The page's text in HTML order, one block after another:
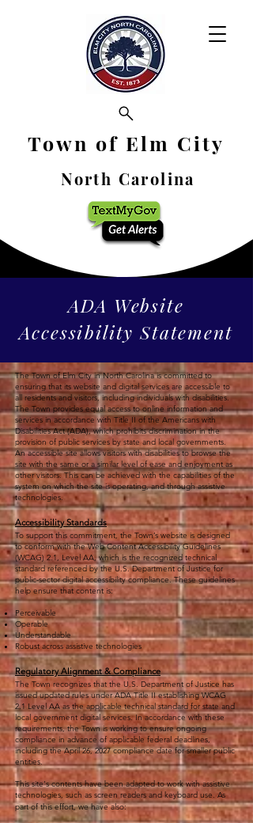
Town of Elm City
North Carolina
ADA Website
Accessibility Statement
The Town of Elm City in North Carolina is committed to
ensuring that its website and digital services are accessible to
all residents and visitors, including individuals with disabilities.
The Town provides equal access to online information and
services in accordance with Title II of the Americans with
Disabilities Act (ADA), which prohibits discrimination in the
provision of public services by state and local governments.
An accessible site allows visitors with disabilities to browse the
site with the same or a similar level of ease and enjoyment as
other visitors. This can be achieved with the capabilities of the
system on which the site is operating, and through assistive
technologies.
Accessibility Standards
To support this commitment, the Town’s website is designed
to conform with the Web Content Accessibility Guidelines
(WCAG) 2.1, Level AA, which is the recognized technical
standard referenced by the U.S. Department of Justice for
public-sector digital accessibility compliance. These guidelines
help ensure that content is:
Perceivable
Operable
Understandable
Robust across assistive technologies
Regulatory Alignment & Compliance
The Town recognizes that the U.S. Department of Justice has
issued updated rules under ADA Title II establishing WCAG
2.1 Level AA as the applicable technical standard for state and
local government digital services. In accordance with these
requirements, the Town is working to ensure ongoing
compliance in advance of applicable federal deadlines,
including the April 26, 2027 compliance date for smaller public
entities.
This site's contents have been adapted to work with assistive
technologies, such as screen readers and keyboard use. As
part of this effort, we have also: